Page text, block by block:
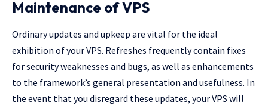
Maintenance of VPS
Ordinary updates and upkeep are vital for the ideal
exhibition of your VPS. Refreshes frequently contain fixes
for security weaknesses and bugs, as well as enhancements
to the framework’s general presentation and usefulness. In
the event that you disregard these updates, your VPS will